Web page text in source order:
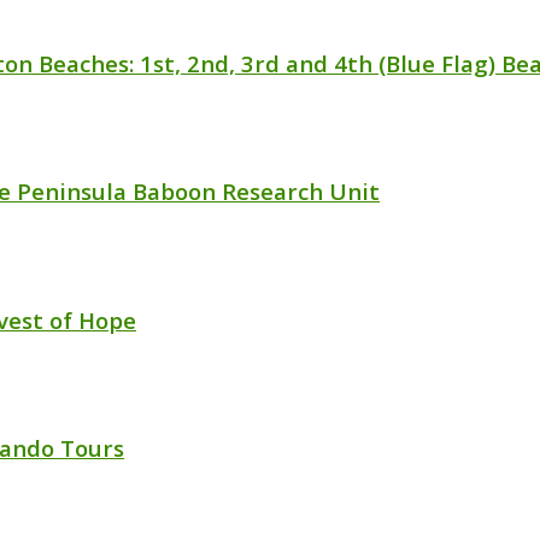
Beaches: 1st, 2nd, 3rd and 4th (Blue Flag)
Peninsula Baboon Research Unit
of Hope
Tours